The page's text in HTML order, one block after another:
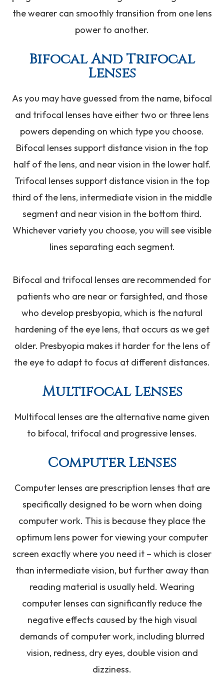
the wearer can smoothly transition from one lens
power to another.
Bifocal And Trifocal
Lenses
As you may have guessed from the name, bifocal
and trifocal lenses have either two or three lens
powers depending on which type you choose.
Bifocal lenses support distance vision in the top
half of the lens, and near vision in the lower half.
Trifocal lenses support distance vision in the top
third of the lens, intermediate vision in the middle
segment and near vision in the bottom third.
Whichever variety you choose, you will see visible
lines separating each segment.
Bifocal and trifocal lenses are recommended for
patients who are near or farsighted, and those
who develop presbyopia, which is the natural
hardening of the eye lens, that occurs as we get
older. Presbyopia makes it harder for the lens of
the eye to adapt to focus at different distances.
Multifocal Lenses
Multifocal lenses are the alternative name given
to bifocal, trifocal and progressive lenses.
Computer Lenses
Computer lenses are prescription lenses that are
specifically designed to be worn when doing
computer work. This is because they place the
optimum lens power for viewing your computer
screen exactly where you need it – which is closer
than intermediate vision, but further away than
reading material is usually held. Wearing
computer lenses can significantly reduce the
negative effects caused by the high visual
demands of computer work, including blurred
vision, redness, dry eyes, double vision and
dizziness.